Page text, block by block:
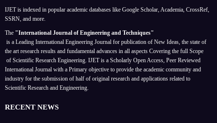
IJET is indexed in popular academic databases like Google Scholar, Academia, CrossRef,
SSRN, and more.
The "International Journal of Engineering and Techniques"
is a Leading International Engineering Journal for publication of New Ideas, the state of
the art research results and fundamental advances in all aspects Covering the full Scope
of Scientific Research Engineering. IJET is a Scholarly Open Access, Peer Reviewed
International Journal with a Primary objective to provide the academic community and
industry for the submission of half of original research and applications related to
Scientific Research and Engineering.
RECENT NEWS